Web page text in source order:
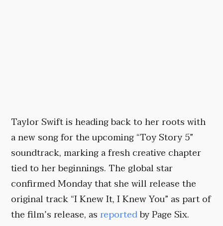
Taylor Swift is heading back to her roots with
a new song for the upcoming “Toy Story 5”
soundtrack, marking a fresh creative chapter
tied to her beginnings. The global star
confirmed Monday that she will release the
original track “I Knew It, I Knew You” as part of
the film’s release, asreportedby Page Six.